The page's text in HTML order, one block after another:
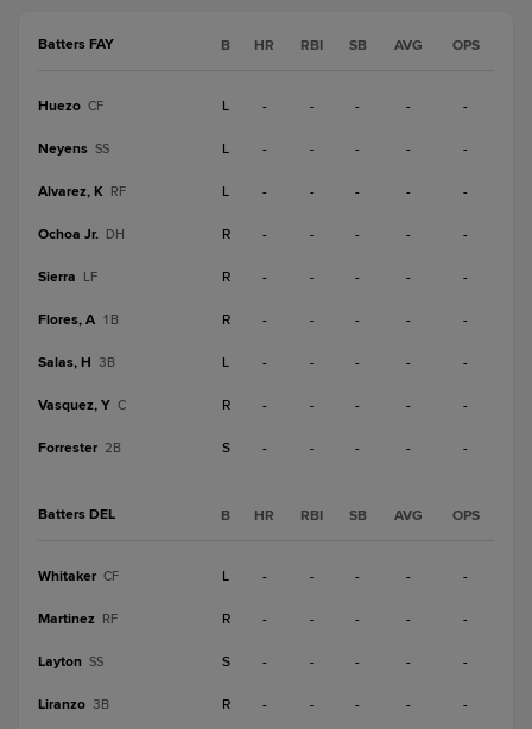
Batters FAY B HR RBI SB AVG OPS
Huezo CF L - - - - -
Neyens SS L - - - - -
Alvarez, K RF L - - - - -
Ochoa Jr. DH R - - - - -
Sierra LF R - - - - -
Flores, A 1B R - - - - -
Salas, H 3B L - - - - -
Vasquez, Y C R - - - - -
Forrester 2B S - - - - -
Batters DEL B HR RBI SB AVG OPS
Whitaker CF L - - - - -
Martinez RF R - - - - -
Layton SS S - - - - -
Liranzo 3B R - - - - -